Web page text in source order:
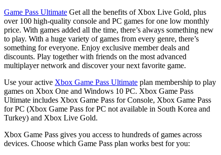
Game Pass Ultimate Get all the benefits of Xbox Live Gold, plus
over 100 high-quality console and PC games for one low monthly
price. With games added all the time, there’s always something new
to play. With a huge variety of games from every genre, there’s
something for everyone. Enjoy exclusive member deals and
discounts. Play together with friends on the most advanced
multiplayer network and discover your next favorite game.
Use your active Xbox Game Pass Ultimate plan membership to play
games on Xbox One and Windows 10 PC. Xbox Game Pass
Ultimate includes Xbox Game Pass for Console, Xbox Game Pass
for PC (Xbox Game Pass for PC not available in South Korea and
Turkey) and Xbox Live Gold.
Xbox Game Pass gives you access to hundreds of games across
devices. Choose which Game Pass plan works best for you: